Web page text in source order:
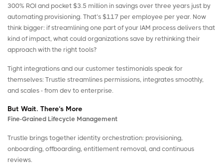
300% ROI and pocket $3.5 million in savings over three years just by
automating provisioning. That’s $117 per employee per year. Now
think bigger: if streamlining one part of your IAM process delivers that
kind of impact, what could organizations save by rethinking their
approach with the right tools?
Tight integrations and our customer testimonials speak for
themselves: Trustle streamlines permissions, integrates smoothly,
and scales - from dev to enterprise.
But Wait. There’s More
Fine-Grained Lifecycle Management
Trustle brings together identity orchestration: provisioning,
onboarding, offboarding, entitlement removal, and continuous
reviews.